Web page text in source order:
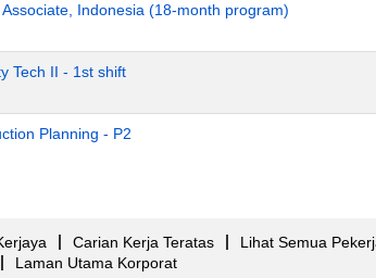
Associate, Indonesia (18-month program)
Tech II - 1st shift
Planning - P2
Carian Kerja Teratas Lihat Semua
Laman Utama Korporat